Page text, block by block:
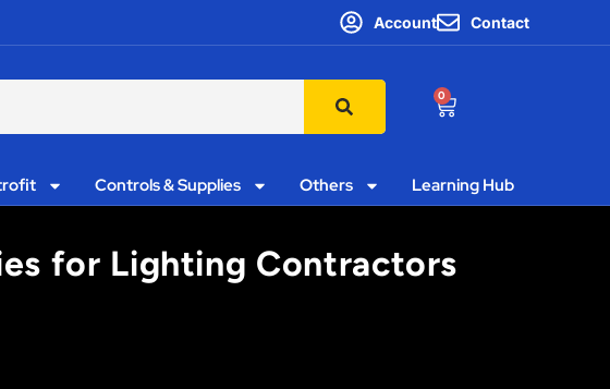
Account Contact
0
Controls & Supplies Others Learning Hub
for Lighting Contractors